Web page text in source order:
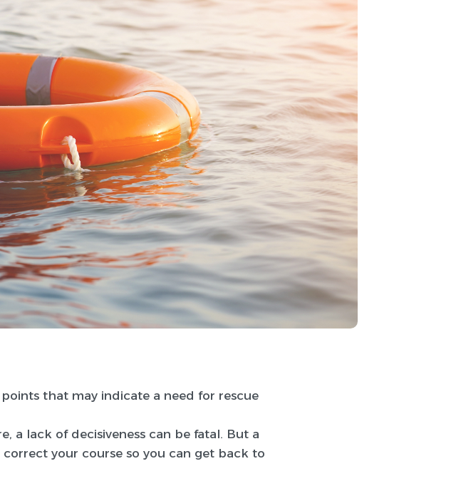
that may indicate a need for rescue
a lack of decisiveness can be fatal. But a
your course so you can get back to